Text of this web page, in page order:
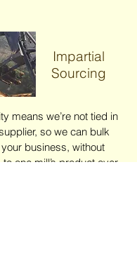
Impartial
Sourcing
means we’re not tied in
so we can bulk
business, without
one mill’s product over